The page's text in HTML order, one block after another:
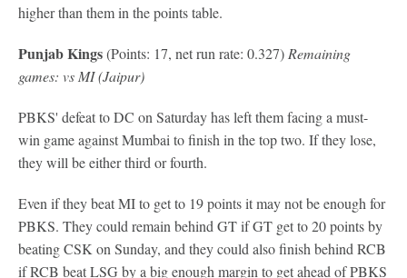
higher than them in the points table.
Punjab Kings(Points: 17, net run rate: 0.327) Remaining
games: vs MI (Jaipur)
PBKS' defeat to DC on Saturday has left them facing a must-
win game against Mumbai to finish in the top two. If they lose,
they will be either third or fourth.
Even if they beat MI to get to 19 points it may not be enough for
PBKS. They could remain behind GT if GT get to 20 points by
beating CSK on Sunday, and they could also finish behind RCB
if RCB beat LSG by a big enough margin to get ahead of PBKS